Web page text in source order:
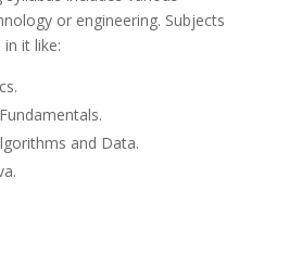
or engineering. Subjects
it like:
and Data.